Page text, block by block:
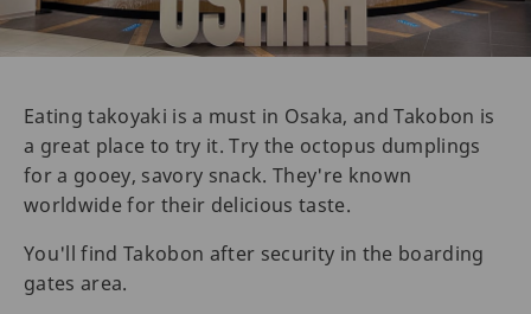
Eating takoyaki is a must in Osaka, and Takobon is
a great place to try it. Try the octopus dumplings
for a gooey, savory snack. They're known
worldwide for their delicious taste.
You'll find Takobon after security in the boarding
gates area.